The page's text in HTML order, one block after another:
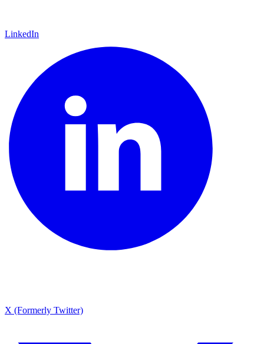
LinkedIn
X (Formerly Twitter)